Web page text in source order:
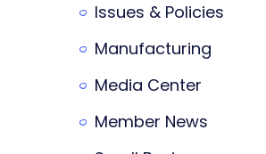
Issues & Policies
Manufacturing
Media Center
Member News